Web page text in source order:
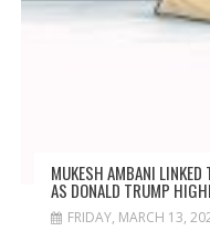
MUKESH AMBANI LINKED
AS DONALD TRUMP
FRIDAY, MARCH 13,